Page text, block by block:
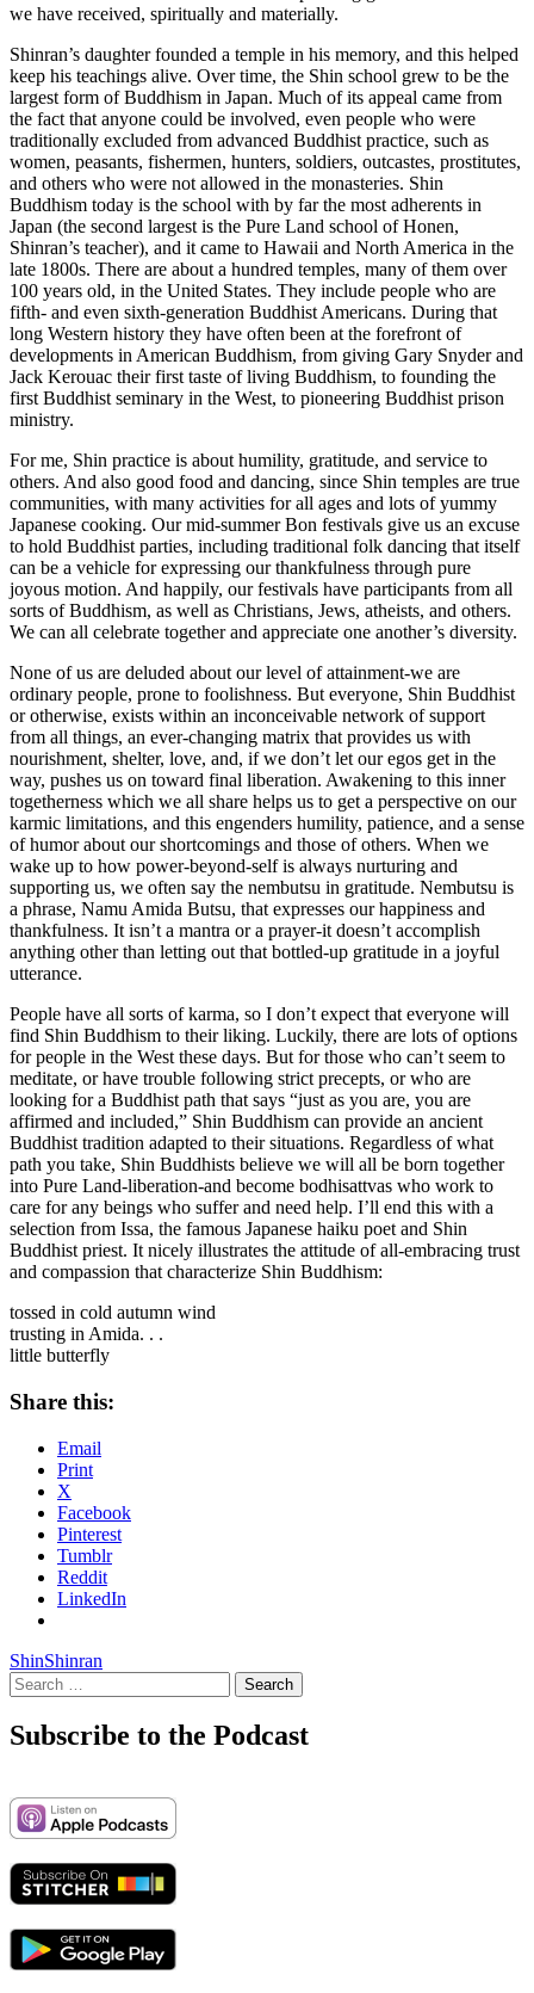
we have received, spiritually and materially.
Shinran’s daughter founded a temple in his memory, and this helped
keep his teachings alive. Over time, the Shin school grew to be the
largest form of Buddhism in Japan. Much of its appeal came from
the fact that anyone could be involved, even people who were
traditionally excluded from advanced Buddhist practice, such as
women, peasants, fishermen, hunters, soldiers, outcastes, prostitutes,
and others who were not allowed in the monasteries. Shin
Buddhism today is the school with by far the most adherents in
Japan (the second largest is the Pure Land school of Honen,
Shinran’s teacher), and it came to Hawaii and North America in the
late 1800s. There are about a hundred temples, many of them over
100 years old, in the United States. They include people who are
fifth- and even sixth-generation Buddhist Americans. During that
long Western history they have often been at the forefront of
developments in American Buddhism, from giving Gary Snyder and
Jack Kerouac their first taste of living Buddhism, to founding the
first Buddhist seminary in the West, to pioneering Buddhist prison
ministry.
For me, Shin practice is about humility, gratitude, and service to
others. And also good food and dancing, since Shin temples are true
communities, with many activities for all ages and lots of yummy
Japanese cooking. Our mid-summer Bon festivals give us an excuse
to hold Buddhist parties, including traditional folk dancing that itself
can be a vehicle for expressing our thankfulness through pure
joyous motion. And happily, our festivals have participants from all
sorts of Buddhism, as well as Christians, Jews, atheists, and others.
We can all celebrate together and appreciate one another’s diversity.
None of us are deluded about our level of attainment-we are
ordinary people, prone to foolishness. But everyone, Shin Buddhist
or otherwise, exists within an inconceivable network of support
from all things, an ever-changing matrix that provides us with
nourishment, shelter, love, and, if we don’t let our egos get in the
way, pushes us on toward final liberation. Awakening to this inner
togetherness which we all share helps us to get a perspective on our
karmic limitations, and this engenders humility, patience, and a sense
of humor about our shortcomings and those of others. When we
wake up to how power-beyond-self is always nurturing and
supporting us, we often say the nembutsu in gratitude. Nembutsu is
a phrase, Namu Amida Butsu, that expresses our happiness and
thankfulness. It isn’t a mantra or a prayer-it doesn’t accomplish
anything other than letting out that bottled-up gratitude in a joyful
utterance.
People have all sorts of karma, so I don’t expect that everyone will
find Shin Buddhism to their liking. Luckily, there are lots of options
for people in the West these days. But for those who can’t seem to
meditate, or have trouble following strict precepts, or who are
looking for a Buddhist path that says “just as you are, you are
affirmed and included,” Shin Buddhism can provide an ancient
Buddhist tradition adapted to their situations. Regardless of what
path you take, Shin Buddhists believe we will all be born together
into Pure Land-liberation-and become bodhisattvas who work to
care for any beings who suffer and need help. I’ll end this with a
selection from Issa, the famous Japanese haiku poet and Shin
Buddhist priest. It nicely illustrates the attitude of all-embracing trust
and compassion that characterize Shin Buddhism:
tossed in cold autumn wind
trusting in Amida. . .
little butterfly
Share this:
Email
Print
X
Facebook
Pinterest
Tumblr
Reddit
LinkedIn
ShinShinran
Search
for:
Subscribe to the Podcast